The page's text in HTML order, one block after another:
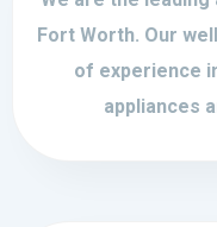
Fort Worth. Our
of experience
appliances